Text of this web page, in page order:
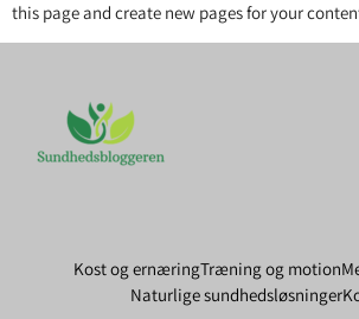
this page and create new pages for your
Kost og ernæringTræning og motion
Naturlige sundhedsløsninger